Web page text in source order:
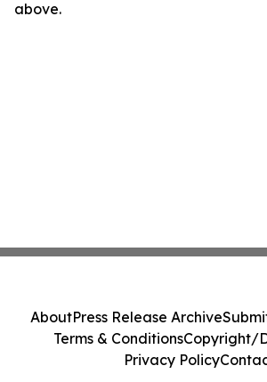
above.
AboutPress Release Archive
Terms & ConditionsCopyright/
Privacy Policy